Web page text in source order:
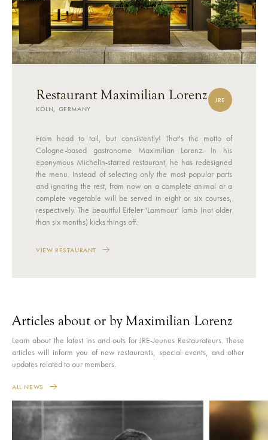
Restaurant Maximilian Lorenz
KÖLN, GERMANY
JRE
From head to tail, but consistently! That's the motto of
Cologne-based gastronome Maximilian Lorenz. In his
eponymous Michelin-starred restaurant, he has redesigned
the menu. Instead of selecting only the most popular parts
and ignoring the rest, from now on a complete animal or a
complete vegetable will be served in eight or six courses,
respectively. The beautiful Eifeler 'Lammour' lamb (not older
than six months) kicks things off.
VIEW RESTAURANT
Articles about or by Maximilian Lorenz
Learn about the latest ins and outs for JRE-Jeunes Restaurateurs. These
articles will inform you of new restaurants, special events, and other
updates related to our members.
ALL NEWS